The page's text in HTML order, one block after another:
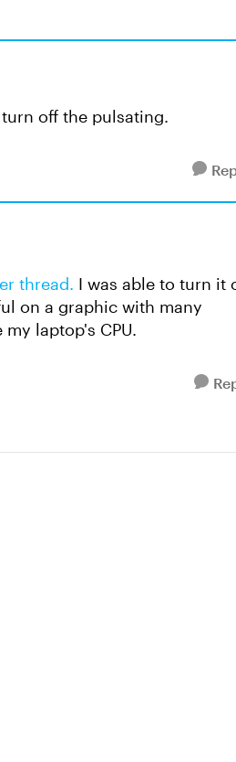
off the pulsating.
thread. I was able to turn it
on a graphic with many
laptop's CPU.